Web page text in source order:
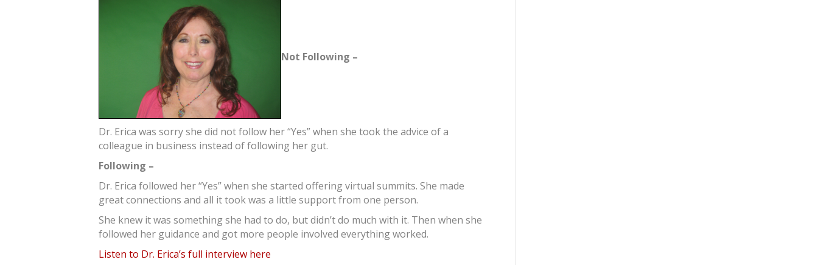
Not Following –
Dr. Erica was sorry she did not follow her “Yes” when she took the advice of a
colleague in business instead of following her gut.
Following –
Dr. Erica followed her “Yes” when she started offering virtual summits. She made
great connections and all it took was a little support from one person.
She knew it was something she had to do, but didn’t do much with it. Then when she
followed her guidance and got more people involved everything worked.
Listen to Dr. Erica’s full interview here